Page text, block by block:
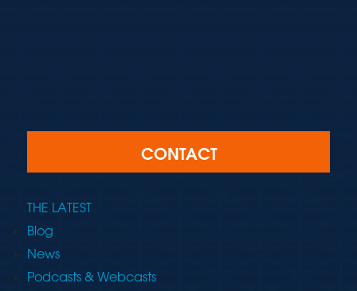
CONTACT
THE LATEST
Blog
News
Podcasts & Webcasts